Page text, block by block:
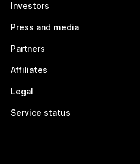
Investors
Press and media
Partners
Affiliates
Legal
Service status